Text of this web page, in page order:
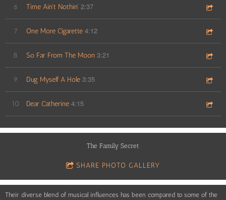
6 Time Ain't Nothin' 2:37
7 One More Cigarette 4:12
8 So Far From The Moon 3:21
9 Dug Myself A Hole 3:35
10 Dear Catherine 4:15
The Family Secret
SHARE PHOTO GALLERY
Their diverse blend of musical influences has been compared to some of the